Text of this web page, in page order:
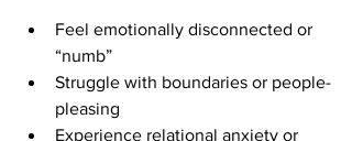
Feel emotionally disconnected or
“numb”
Struggle with boundaries or people-
pleasing
Experience relational anxiety or